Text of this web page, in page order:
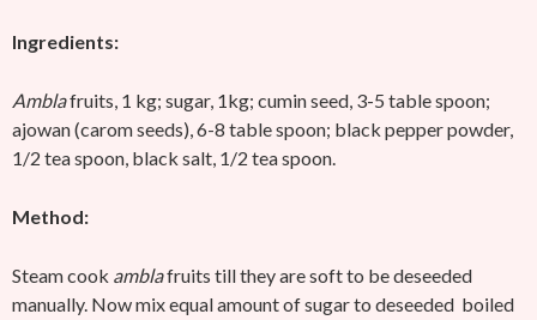
Ingredients:
Amblafruits, 1 kg; sugar, 1kg; cumin seed, 3-5 table spoon;
ajowan (carom seeds), 6-8 table spoon; black pepper powder,
1/2 tea spoon, black salt, 1/2 tea spoon.
Method:
Steam cook amblafruits till they are soft to be deseeded
manually. Now mix equal amount of sugar to deseeded boiled